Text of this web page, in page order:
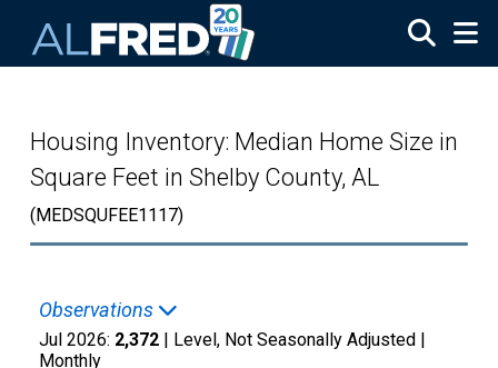
Housing Inventory: Median Home Size in
Square Feet in Shelby County, AL
(MEDSQUFEE1117)
Observations
Jul 2026: 2,372 | Level, Not Seasonally Adjusted |
Monthly